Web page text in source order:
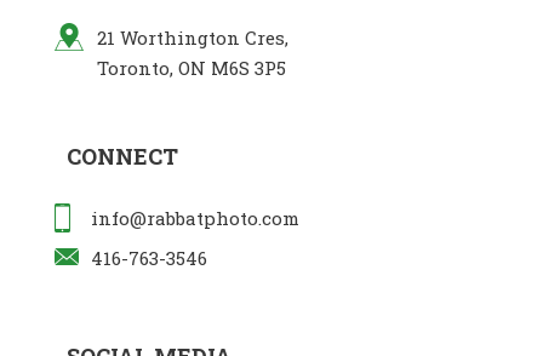
21 Worthington Cres,
Toronto, ON M6S 3P5
CONNECT
info@rabbatphoto.com
416-763-3546